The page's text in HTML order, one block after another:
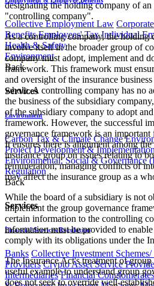
Collective Employment Law
Benefits Employees' Tax Individual
Health & Safety
Environment
Back
Services
Environment
Carbon Tax & Climate Change
Project Development & Implementation
Environmental, Social & Governance
Regulation
Back
Services
Financial Services Regulation
Banks Collective Investment
Providers Crypto Asset Service
Intermediaries Financial Conglomerates
designating the holding company of an
"controlling company".
As a controlling company, the holding
involve itself in the broader group of
company must adopt, implement and
framework. This framework must
and oversight of the insurance
whole. A controlling company has no
the business of the subsidiary
of the subsidiary company to adopt
framework. However, the successful
governance framework is an
It ensures there is alignment among
insurance group on issues relating to
remuneration, managing conflicts of
may affect the insurance group as a
While the board of a subsidiary is not
implement the group governance
certain information to the controlling
information must be provided to
comply with its obligations under the
The Insurance Act's treatment of
useful example to understand group
does not seek to override well-